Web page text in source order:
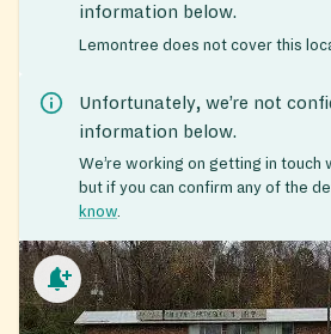
information below.
Lemontree does not cover this
Unfortunately, we’re not
information below.
We’re working on getting in touch
but if you can confirm any of the
know.